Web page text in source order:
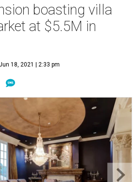
boasting villa
at $5.5M in
18, 2021 | 2:33 pm